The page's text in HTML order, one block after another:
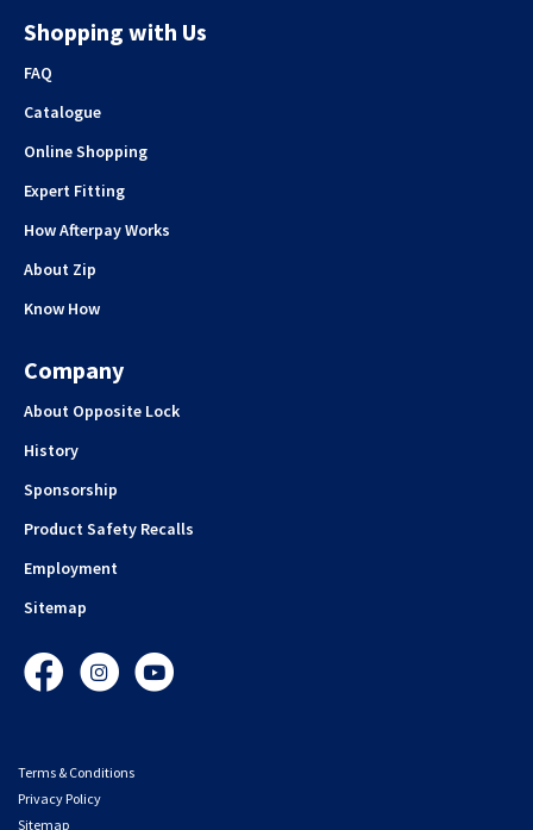
Shopping with Us
FAQ
Catalogue
Online Shopping
Expert Fitting
How Afterpay Works
About Zip
Know How
Company
About Opposite Lock
History
Sponsorship
Product Safety Recalls
Employment
Sitemap
FacebookInstagramYouTube
Terms & Conditions
Privacy Policy
Sitemap